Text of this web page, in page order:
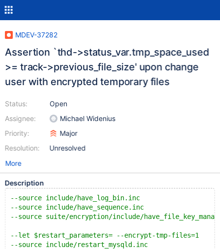
MDEV-37282
Assertion `thd->status_var.tmp_space_used
>= track->previous_file_size' upon change
user with encrypted temporary files
Status:
Assignee:
Priority:
Resolution:
Open
Michael Widenius
Major
Unresolved
More
Description
--source include/have_log_bin.inc
--source include/have_sequence.inc
--source suite/encryption/include/
--let $restart_parameters= --encrypt-tmp-files=1
--source include/restart_mysqld.inc